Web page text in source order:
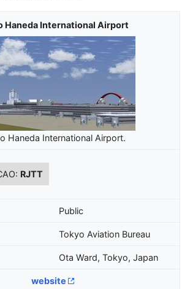
Haneda International Airport
Haneda International Airport.
RJTT
Public
Tokyo Aviation Bureau
Ota Ward, Tokyo, Japan
website